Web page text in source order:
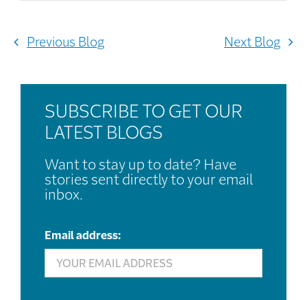
Previous Blog Next Blog
SUBSCRIBE TO GET OUR
LATEST BLOGS
Want to stay up to date? Have
stories sent directly to your email
inbox.
Email address: